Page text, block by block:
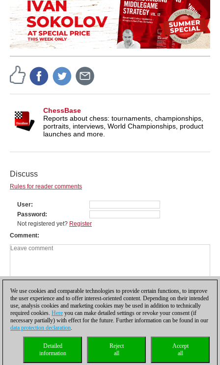
ChessBase
Reports about chess: tournaments, championships,
portraits, interviews, World Championships, product
launches and more.
Discuss
Rules for reader comments
User
Password
Not registered yet? Register
Comment
Privacy policy| |Cookies Management Licenses|
Compliance Hotline
We use cookies and comparable technologies to provide certain functions, to improve
the user experience and to offer interest-oriented content. Depending on their intended
use, analysis cookies and marketing cookies may be used in addition to technically
required cookies. Here you can make detailed settings or revoke your consent (if
necessary partially) with effect for the future. Further information can be found in our
data protection declaration.
Accept
all
Reject
all
Detailed
information